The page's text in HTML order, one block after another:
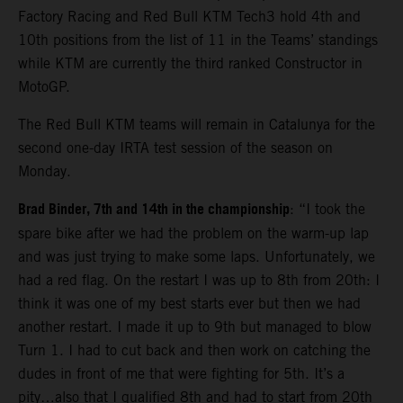
Factory Racing and Red Bull KTM Tech3 hold 4th and
10th positions from the list of 11 in the Teams’ standings
while KTM are currently the third ranked Constructor in
MotoGP.
The Red Bull KTM teams will remain in Catalunya for the
second one-day IRTA test session of the season on
Monday.
Brad Binder, 7th and 14th in the championship: “I took the
spare bike after we had the problem on the warm-up lap
and was just trying to make some laps. Unfortunately, we
had a red flag. On the restart I was up to 8th from 20th: I
think it was one of my best starts ever but then we had
another restart. I made it up to 9th but managed to blow
Turn 1. I had to cut back and then work on catching the
dudes in front of me that were fighting for 5th. It’s a
pity…also that I qualified 8th and had to start from 20th